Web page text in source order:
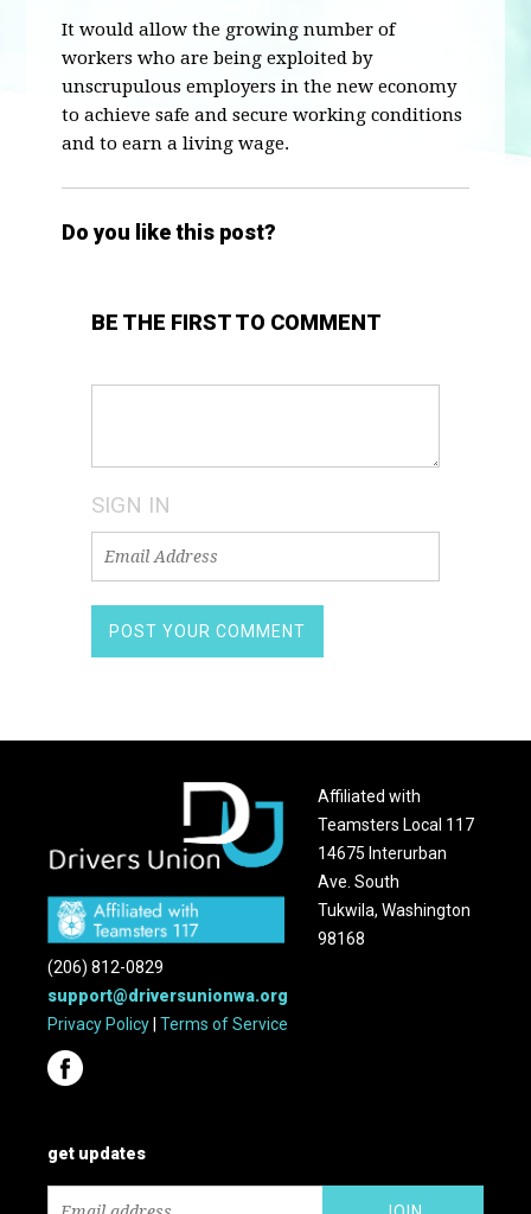
It would allow the growing number of
workers who are being exploited by
unscrupulous employers in the new economy
to achieve safe and secure working conditions
and to earn a living wage.
Do you like this post?
BE THE FIRST TO COMMENT
SIGN IN
Affiliated with
Teamsters Local 117
14675 Interurban
Ave. South
Tukwila, Washington
98168
(206) 812-0829
support@driversunionwa.org
Privacy Policy |Terms of Service
get updates